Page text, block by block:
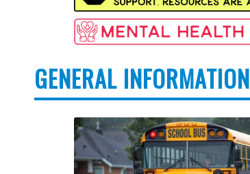
GENERAL INFORMATION